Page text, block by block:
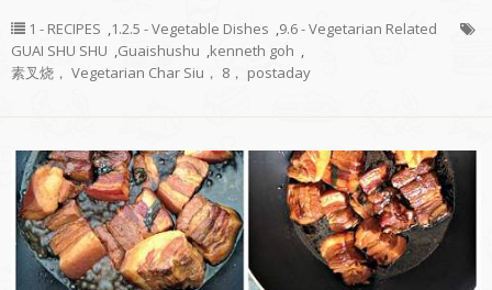
1 - RECIPES ,1.2.5 - Vegetable Dishes ,9.6 - Vegetarian Related
GUAI SHU SHU ,Guaishushu ,kenneth goh ,
素叉烧， Vegetarian Char Siu， 8， postaday